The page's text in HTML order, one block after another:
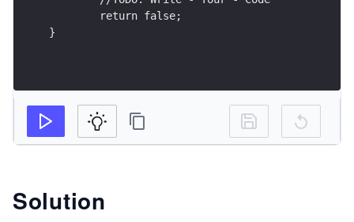
	return false;
}
Solution